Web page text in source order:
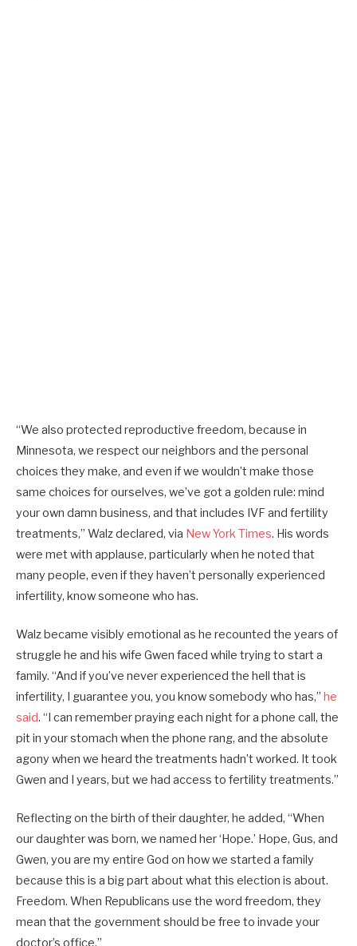
“We also protected reproductive freedom, because in
Minnesota, we respect our neighbors and the personal
choices they make, and even if we wouldn’t make those
same choices for ourselves, we’ve got a golden rule: mind
your own damn business, and that includes IVF and fertility
treatments,” Walz declared, via New York Times. His words
were met with applause, particularly when he noted that
many people, even if they haven’t personally experienced
infertility, know someone who has.
Walz became visibly emotional as he recounted the years of
struggle he and his wife Gwen faced while trying to start a
family. “And if you’ve never experienced the hell that is
infertility, I guarantee you, you know somebody who has,” he
said. “I can remember praying each night for a phone call, the
pit in your stomach when the phone rang, and the absolute
agony when we heard the treatments hadn’t worked. It took
Gwen and I years, but we had access to fertility treatments.”
Reflecting on the birth of their daughter, he added, “When
our daughter was born, we named her ‘Hope.’ Hope, Gus, and
Gwen, you are my entire God on how we started a family
because this is a big part about what this election is about.
Freedom. When Republicans use the word freedom, they
mean that the government should be free to invade your
doctor’s office.”